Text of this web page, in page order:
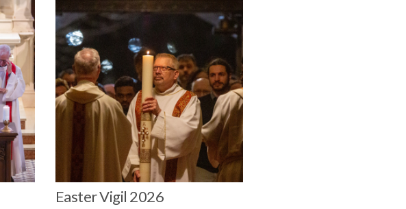
Easter Vigil 2026